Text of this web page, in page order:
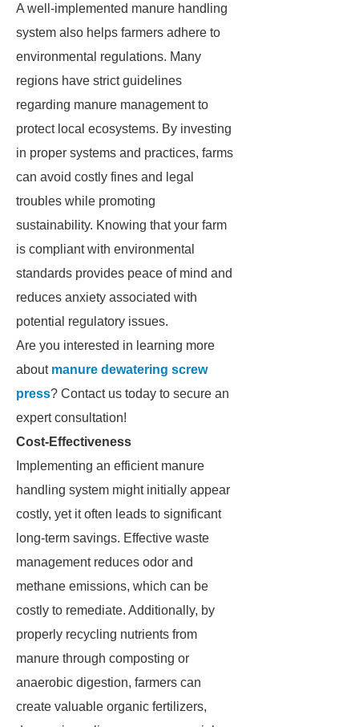
A well-implemented manure handling
system also helps farmers adhere to
environmental regulations. Many
regions have strict guidelines
regarding manure management to
protect local ecosystems. By investing
in proper systems and practices, farms
can avoid costly fines and legal
troubles while promoting
sustainability. Knowing that your farm
is compliant with environmental
standards provides peace of mind and
reduces anxiety associated with
potential regulatory issues.
Are you interested in learning more
about manure dewatering screw
press? Contact us today to secure an
expert consultation!
Cost-Effectiveness
Implementing an efficient manure
handling system might initially appear
costly, yet it often leads to significant
long-term savings. Effective waste
management reduces odor and
methane emissions, which can be
costly to remediate. Additionally, by
properly recycling nutrients from
manure through composting or
anaerobic digestion, farmers can
create valuable organic fertilizers,